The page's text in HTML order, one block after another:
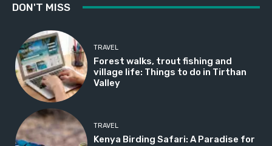
DON'T MISS
TRAVEL
Forest walks, trout fishing and
village life: Things to do in Tirthan
Valley
TRAVEL
Kenya Birding Safari: A Paradise for